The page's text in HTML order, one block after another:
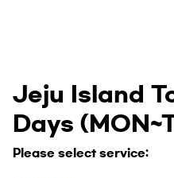
Jeju Island
Days
Please select service: